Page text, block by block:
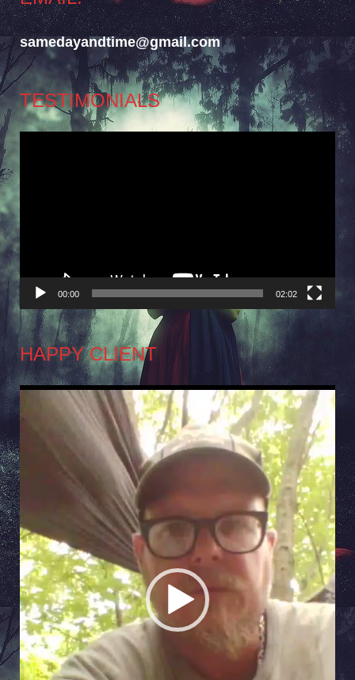
samedayandtime@gmail.com
TESTIMONIALS
00:00 02:02
HAPPY CLIENT
Video